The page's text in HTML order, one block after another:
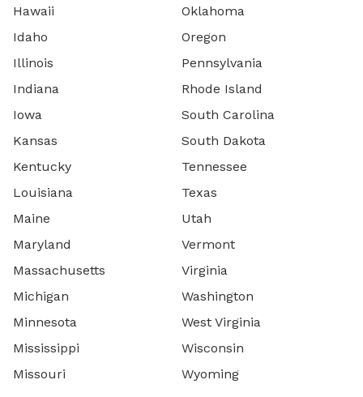
Hawaii
Idaho
Illinois
Indiana
Iowa
Kansas
Kentucky
Louisiana
Maine
Maryland
Massachusetts
Michigan
Minnesota
Mississippi
Missouri
Oklahoma
Oregon
Pennsylvania
Rhode Island
South Carolina
South Dakota
Tennessee
Texas
Utah
Vermont
Virginia
Washington
West Virginia
Wisconsin
Wyoming